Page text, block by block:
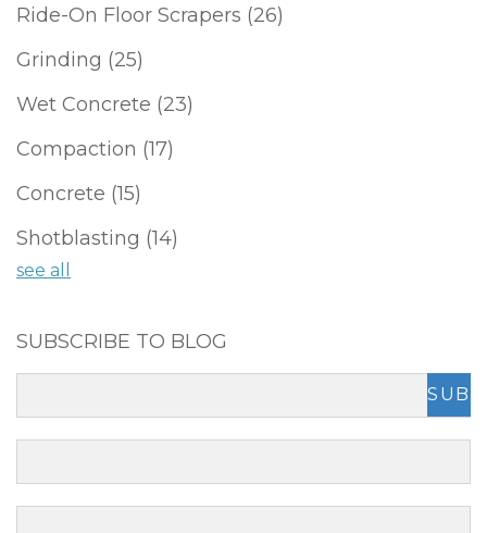
Ride-On Floor Scrapers (26)
Grinding (25)
Wet Concrete (23)
Compaction (17)
Concrete (15)
Shotblasting (14)
see all
SUBSCRIBE TO BLOG